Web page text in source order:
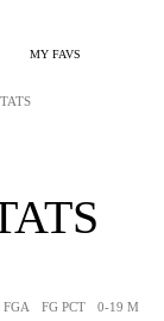
MY FAVS
FGA FG PCT 0-19 M